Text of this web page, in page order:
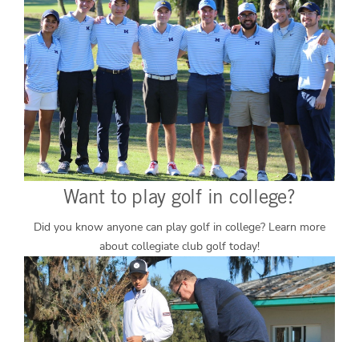
Want to play golf in college?
Did you know anyone can play golf in college? Learn more
about collegiate club golf today!